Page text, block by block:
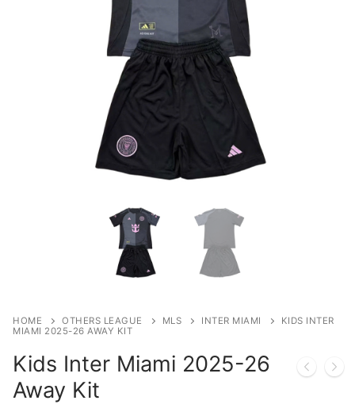
HOME OTHERS LEAGUE MLS INTER MIAMI
KIDS INTER
MIAMI 2025-26 AWAY KIT
Kids Inter Miami 2025-26
Away Kit